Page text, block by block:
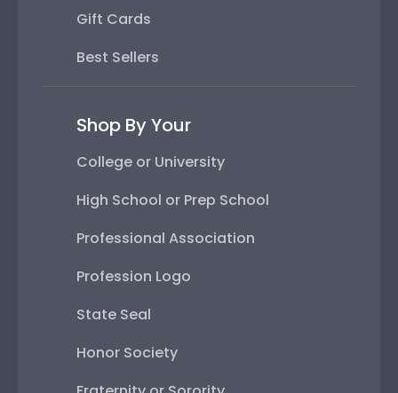
Gift Cards
Best Sellers
Shop By Your
College or University
High School or Prep School
Professional Association
Profession Logo
State Seal
Honor Society